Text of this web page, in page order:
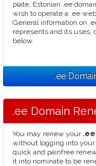
plate, Estonian .ee
wish to operate a .ee
General information on
represents and its uses,
below.
.ee
.ee Domain
You may renew your .ee
without logging into
quick and painfree
it into nominate to be